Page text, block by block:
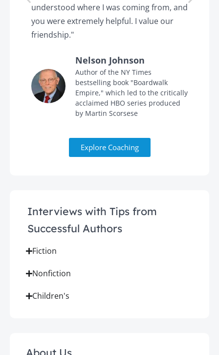
understood where I was coming from, and
you were extremely helpful. I value our
friendship."
Nelson Johnson
Author of the NY Times
bestselling book "Boardwalk
Empire," which led to the critically
acclaimed HBO series produced
by Martin Scorsese
Explore Coaching
Interviews with Tips from
Successful Authors
Fiction
Nonfiction
Children's